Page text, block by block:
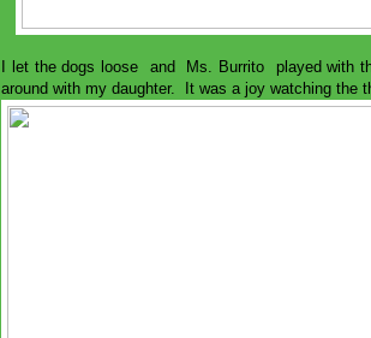
I let the dogs loose and Ms. Burrito played with
around with my daughter. It was a joy watching the